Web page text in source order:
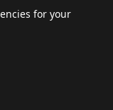
for your